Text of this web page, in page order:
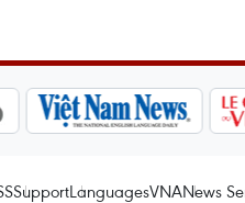
SupportLanguagesVNANews